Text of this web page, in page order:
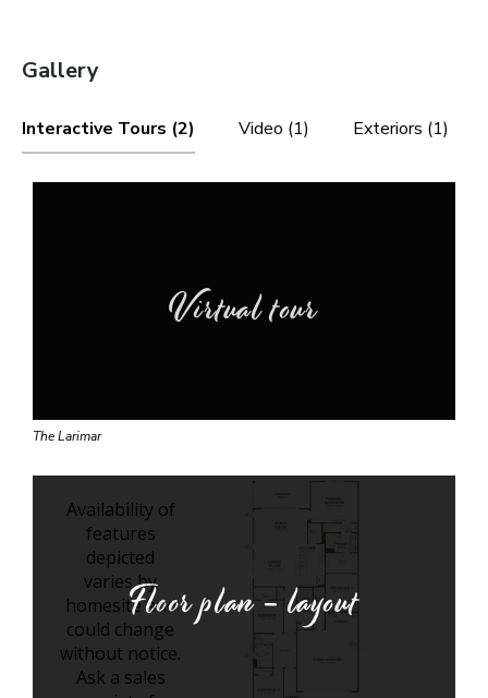
Gallery
Interactive Tours (2) Video (1) Exteriors (1)
Virtual tour
The Larimar
Floor plan - layout